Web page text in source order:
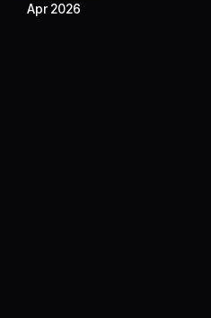
Apr 2026